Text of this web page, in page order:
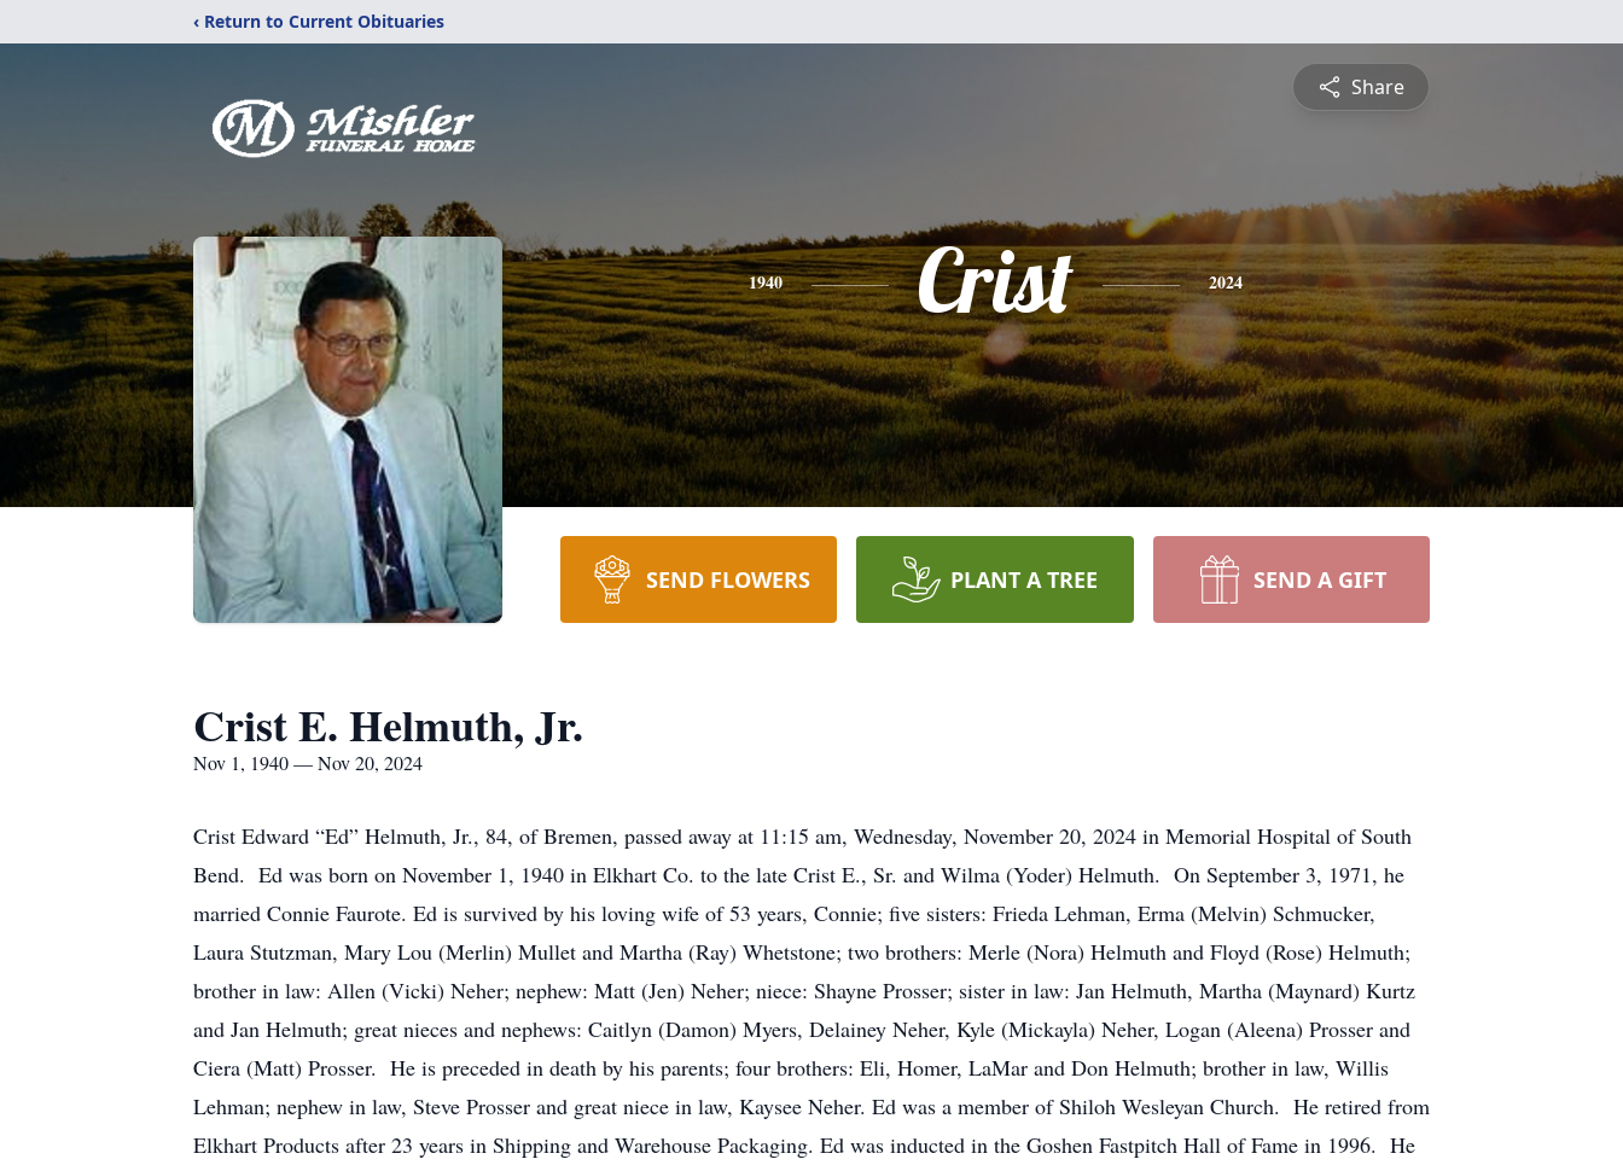
‹ Return to Current Obituaries
Share
1940 Crist 2024
SEND FLOWERS PLANT A TREE SEND A GIFT
Crist E. Helmuth, Jr.
Nov 1, 1940 — Nov 20, 2024
Crist Edward “Ed” Helmuth, Jr., 84, of Bremen, passed away at 11:15 am, Wednesday, November 20, 2024 in Memorial Hospital of South
Bend. Ed was born on November 1, 1940 in Elkhart Co. to the late Crist E., Sr. and Wilma (Yoder) Helmuth. On September 3, 1971, he
married Connie Faurote. Ed is survived by his loving wife of 53 years, Connie; five sisters: Frieda Lehman, Erma (Melvin) Schmucker,
Laura Stutzman, Mary Lou (Merlin) Mullet and Martha (Ray) Whetstone; two brothers: Merle (Nora) Helmuth and Floyd (Rose) Helmuth;
brother in law: Allen (Vicki) Neher; nephew: Matt (Jen) Neher; niece: Shayne Prosser; sister in law: Jan Helmuth, Martha (Maynard) Kurtz
and Jan Helmuth; great nieces and nephews: Caitlyn (Damon) Myers, Delainey Neher, Kyle (Mickayla) Neher, Logan (Aleena) Prosser and
Ciera (Matt) Prosser. He is preceded in death by his parents; four brothers: Eli, Homer, LaMar and Don Helmuth; brother in law, Willis
Lehman; nephew in law, Steve Prosser and great niece in law, Kaysee Neher. Ed was a member of Shiloh Wesleyan Church. He retired from
Elkhart Products after 23 years in Shipping and Warehouse Packaging. Ed was inducted in the Goshen Fastpitch Hall of Fame in 1996. He